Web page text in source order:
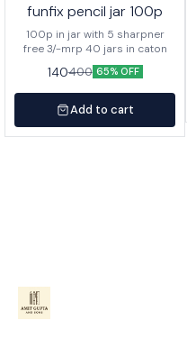
funfix pencil jar 100p
100p in jar with 5 sharpner
free 3/-mrp 40 jars in caton
140400 65% OFF
Add to cart